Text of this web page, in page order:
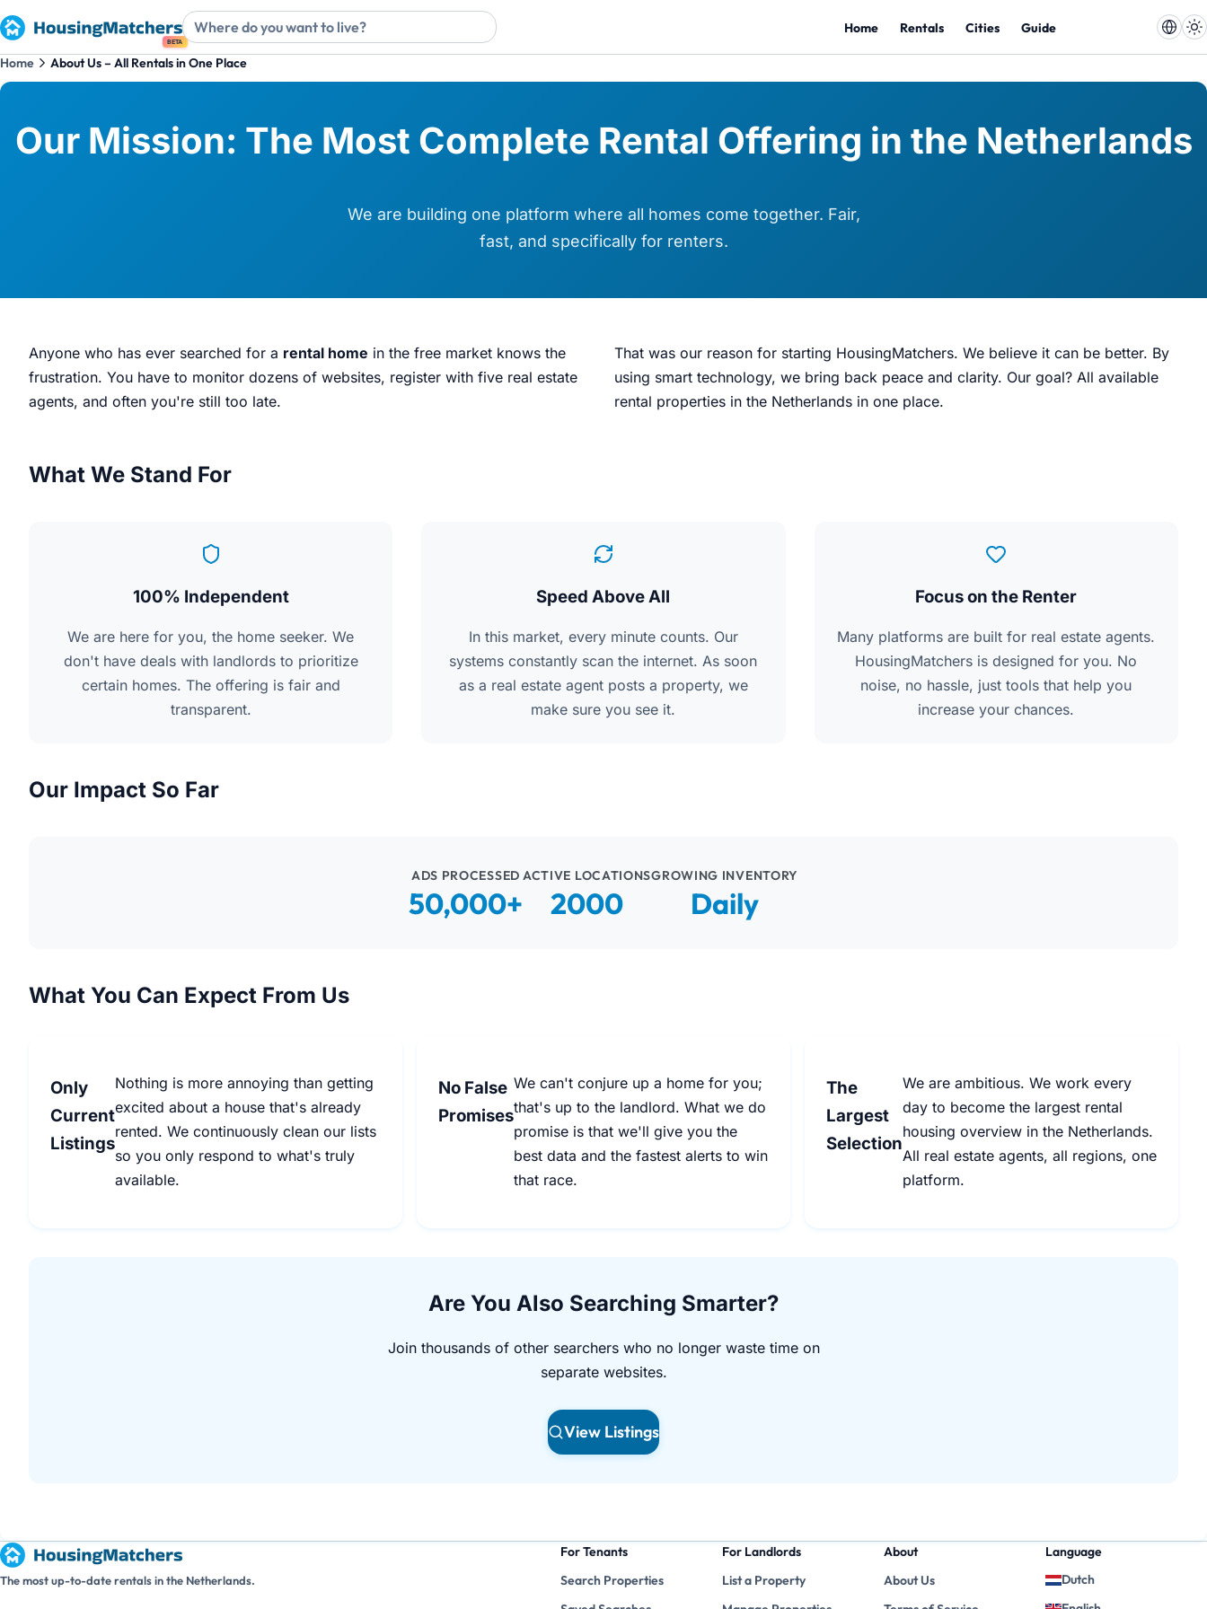
BETA
Home Rentals Cities Guide
Home About Us – All Rentals in One Place
Our Mission: The Most Complete Rental Offering in the Netherlands
We are building one platform where all homes come together. Fair,
fast, and specifically for renters.
Anyone who has ever searched for a rental home in the free market knows the
frustration. You have to monitor dozens of websites, register with five real estate
agents, and often you're still too late.
That was our reason for starting HousingMatchers. We believe it can be better. By
using smart technology, we bring back peace and clarity. Our goal? All available
rental properties in the Netherlands in one place.
What We Stand For
100% Independent
We are here for you, the home seeker. We
don't have deals with landlords to prioritize
certain homes. The offering is fair and
transparent.
Speed Above All
In this market, every minute counts. Our
systems constantly scan the internet. As soon
as a real estate agent posts a property, we
make sure you see it.
Focus on the Renter
Many platforms are built for real estate agents.
HousingMatchers is designed for you. No
noise, no hassle, just tools that help you
increase your chances.
Our Impact So Far
ADS PROCESSED
50,000+
ACTIVE LOCATIONS
2000
GROWING INVENTORY
Daily
What You Can Expect From Us
Only
Current
Listings
Nothing is more annoying than getting
excited about a house that's already
rented. We continuously clean our lists
so you only respond to what's truly
available.
No False
Promises
We can't conjure up a home for you;
that's up to the landlord. What we do
promise is that we'll give you the
best data and the fastest alerts to win
that race.
The
Largest
Selection
We are ambitious. We work every
day to become the largest rental
housing overview in the Netherlands.
All real estate agents, all regions, one
platform.
Are You Also Searching Smarter?
Join thousands of other searchers who no longer waste time on
separate websites.
View Listings
The most up-to-date rentals in the Netherlands.
For Tenants
Search Properties
For Landlords
List a Property
About
About Us
Language
Dutch